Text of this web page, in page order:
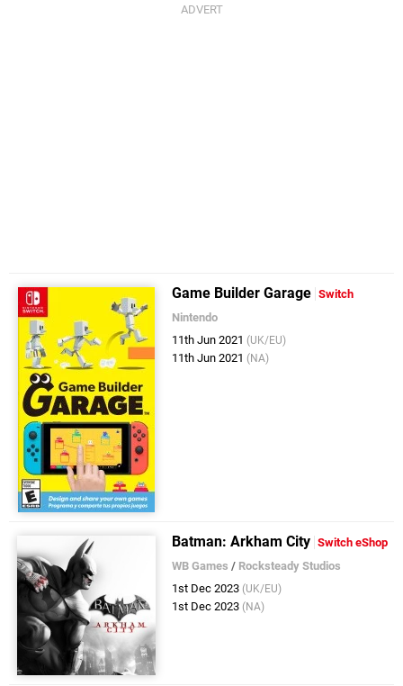
Game Builder Garage Switch
Nintendo
11th Jun 2021 (UK/EU)
11th Jun 2021 (NA)
Batman: Arkham City Switch eShop
WB Games / Rocksteady Studios
1st Dec 2023 (UK/EU)
1st Dec 2023 (NA)